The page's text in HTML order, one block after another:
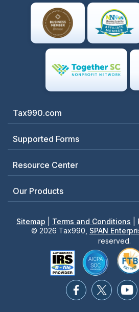
Tax990.com
Supported Forms
Resource Center
Our Products
Sitemap Terms and Conditions
© 2026 Tax990, SPAN
reserved.